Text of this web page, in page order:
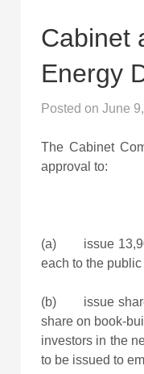
Cabinet
Energy
Posted on June
The Cabinet
approval to:
(a) issue
each to the
(b) issue shares
share on book-
investors in the
to be issued to